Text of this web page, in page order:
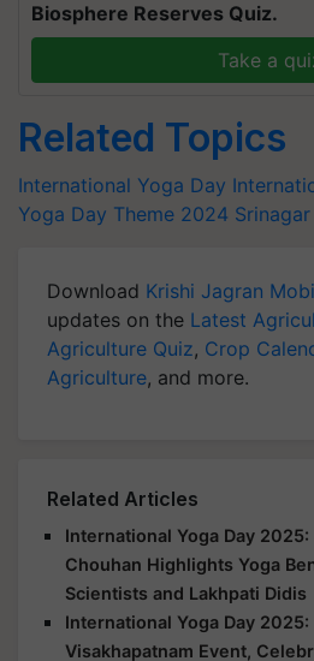
Biosphere Reserves Quiz.
Take a
Related Topics
International Yoga Day
Yoga Day Theme 2024 Srinagar
Download Krishi Jagran
updates on the Latest
Agriculture Quiz, Crop
Agriculture, and more.
Related Articles
International Yoga Day 2025:
Chouhan Highlights Yoga
Scientists and Lakhpati Didis
International Yoga Day
Visakhapatnam Event,